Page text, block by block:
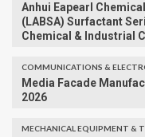
Anhui Eapearl
(LABSA) Surfactant
Chemical & Industrial
COMMUNICATIONS &
Media Facade
2026
MECHANICAL EQUIPMENT &